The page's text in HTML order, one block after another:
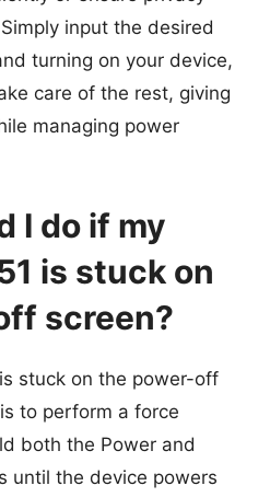
input the desired
turning on your device,
care of the rest, giving
managing power
I do if my
is stuck on
screen?
stuck on the power-off
to perform a force
both the Power and
until the device powers